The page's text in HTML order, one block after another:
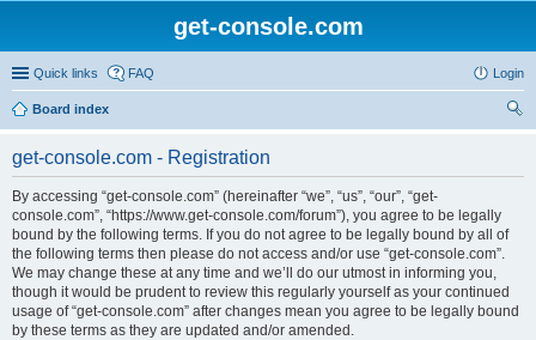
get-console.com
Quick links FAQ Login
Board index
get-console.com - Registration
By accessing “get-console.com” (hereinafter “we”, “us”, “our”, “get-
console.com”, “https://www.get-console.com/forum”), you agree to be legally
bound by the following terms. If you do not agree to be legally bound by all of
the following terms then please do not access and/or use “get-console.com”.
We may change these at any time and we’ll do our utmost in informing you,
though it would be prudent to review this regularly yourself as your continued
usage of “get-console.com” after changes mean you agree to be legally bound
by these terms as they are updated and/or amended.